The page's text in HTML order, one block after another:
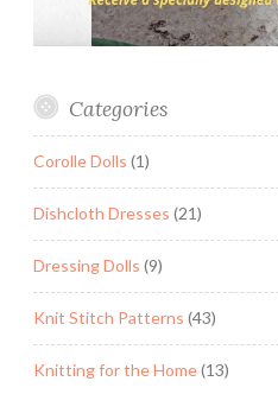
Categories
Corolle Dolls (1)
Dishcloth Dresses (21)
Dressing Dolls (9)
Knit Stitch Patterns (43)
Knitting for the Home(13)